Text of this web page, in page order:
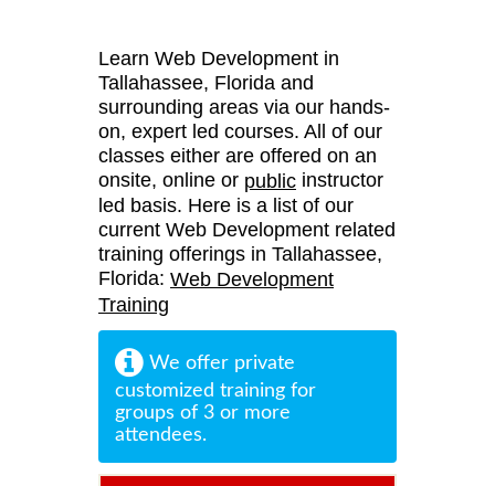
Learn Web Development in
Tallahassee, Florida and
surrounding areas via our hands-
on, expert led courses. All of our
classes either are offered on an
onsite, online or public instructor
led basis. Here is a list of our
current Web Development related
training offerings in Tallahassee,
Florida: Web Development
Training
We offer private
customized training for
groups of 3 or more
attendees.